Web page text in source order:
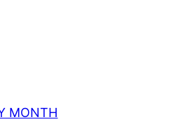
MONTH